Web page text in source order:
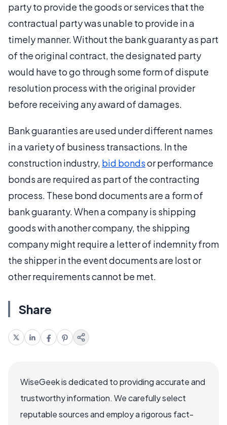
party to provide the goods or services that the
contractual party was unable to provide in a
timely manner. Without the bank guaranty as part
of the original contract, the designated party
would have to go through some form of dispute
resolution process with the original provider
before receiving any award of damages.
Bank guaranties are used under different names
in a variety of business transactions. In the
construction industry, bid bondsor performance
bonds are required as part of the contracting
process. These bond documents are a form of
bank guaranty. When a company is shipping
goods with another company, the shipping
company might require a letter of indemnity from
the shipper in the event documents are lost or
other requirements cannot be met.
Share
WiseGeek is dedicated to providing accurate and
trustworthy information. We carefully select
reputable sources and employ a rigorous fact-